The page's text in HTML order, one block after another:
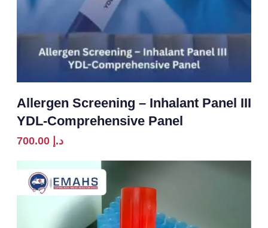
Allergen Screening – Inhalant Panel III
YDL-Comprehensive Panel
د.إ